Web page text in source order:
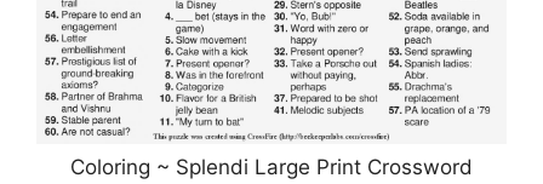
Coloring ~ Splendi Large Print Crossword